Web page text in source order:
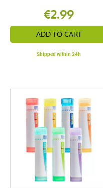
€2.99
ADD TO CART
Shipped within 24h